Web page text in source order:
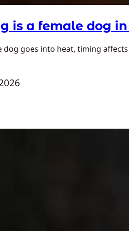
is a female dog
dog goes into heat, timing